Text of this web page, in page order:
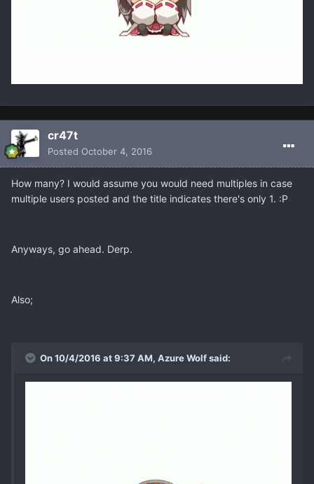
cr47t
Posted October 4, 2016
How many? I would assume you would need multiples in case
multiple users posted and the title indicates there's only 1. :P
Anyways, go ahead. Derp.
Also;
On 10/4/2016 at 9:37 AM, Azure Wolf said: